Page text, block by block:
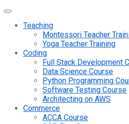
Teaching
Montessori Teacher
Yoga Teacher Training
Coding
Full Stack Development
Data Science Course
Python Programming
Software Testing Course
Architecting on AWS
Commerce
ACCA Course